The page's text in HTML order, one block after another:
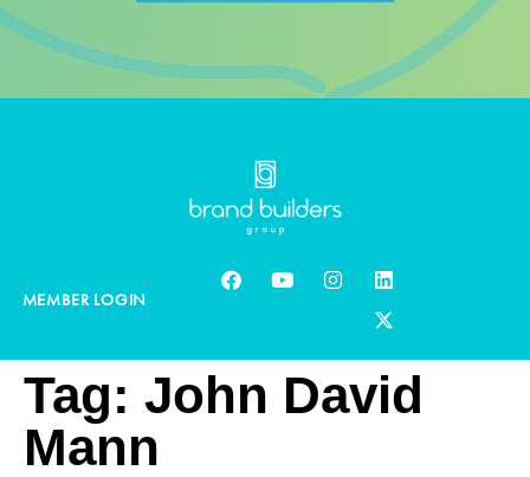
MEMBER LOGIN
Tag: John David
Mann